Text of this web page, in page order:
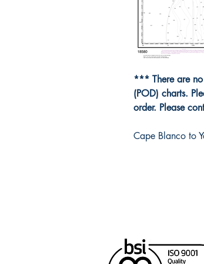
*** There are no
(POD) charts.
order. Please
Cape Blanco to